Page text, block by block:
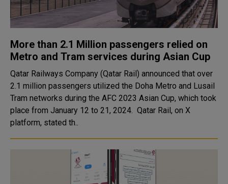
More than 2.1 Million passengers relied on
Metro and Tram services during Asian Cup
Qatar Railways Company (Qatar Rail) announced that over
2.1 million passengers utilized the Doha Metro and Lusail
Tram networks during the AFC 2023 Asian Cup, which took
place from January 12 to 21, 2024. Qatar Rail, on X
platform, stated th..